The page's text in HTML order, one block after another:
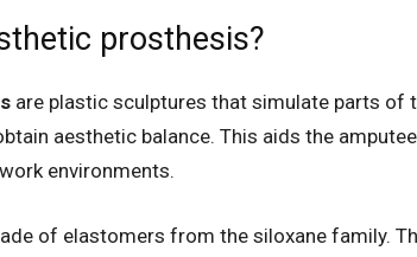
prosthesis?
are plastic sculptures that simulate parts of
aesthetic balance. This aids the
environments.
of elastomers from the siloxane family.